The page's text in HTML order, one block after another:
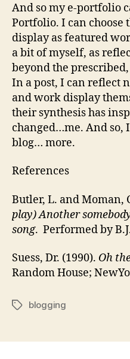
And so my e-portfolio
Portfolio. I can
display as featured
a bit of myself, as
beyond the
In a post, I can reflect
and work display
their synthesis has
changed…me. And so,
blog… more.
References
Butler, L. and Moman,
play) Another
song. Performed by
Suess, Dr. (1990). Oh
Random House;
Tagsblogging